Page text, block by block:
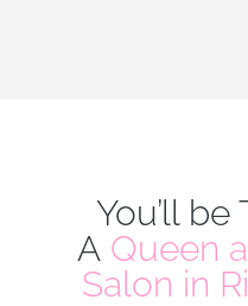
You’ll
A Queen
Salon in